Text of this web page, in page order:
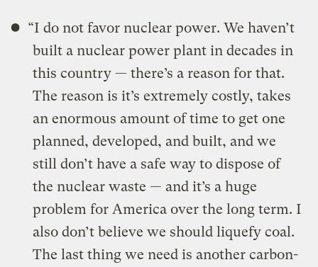
“I do not favor nuclear power. We haven’t
built a nuclear power plant in decades in
this country — there’s a reason for that.
The reason is it’s extremely costly, takes
an enormous amount of time to get one
planned, developed, and built, and we
still don’t have a safe way to dispose of
the nuclear waste — and it’s a huge
problem for America over the long term. I
also don’t believe we should liquefy coal.
The last thing we need is another carbon-